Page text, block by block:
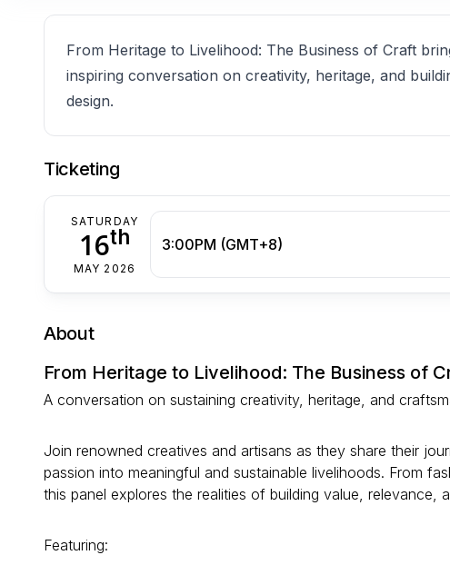
From Heritage to Livelihood: The Business of Craft
inspiring conversation on creativity, heritage, and
design.
Ticketing
SATURDAY
16th
MAY 2026
3:00PM (GMT+8)
About
From Heritage to Livelihood: The Business of
A conversation on sustaining creativity, heritage, and
Join renowned creatives and artisans as they share their
passion into meaningful and sustainable livelihoods. From
this panel explores the realities of building value, relevance,
Featuring: